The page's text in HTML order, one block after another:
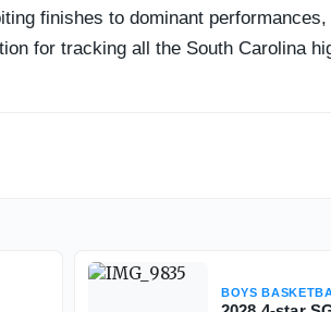
finishes to dominant
for tracking all the South Carolina
BOYS